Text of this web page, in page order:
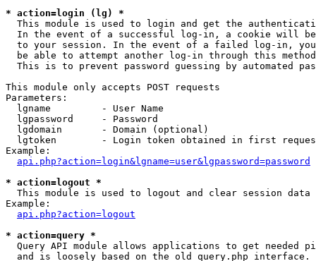
* action=login (lg) *
This module is used to login and get the
In the event of a successful log-in, a cookie will
to your session. In the event of a failed log-in,
be able to attempt another log-in through this
This is to prevent password guessing by automated
This module only accepts POST requests
Parameters:
  lgname         - User Name
  lgpassword     - Password
  lgdomain       - Domain (optional)
lgtoken        - Login token obtained in first
Example:
api.php?action=login&lgname=user&lgpassword=password
* action=logout *
This module is used to logout and clear session data
Example:
api.php?action=logout
* action=query *
Query API module allows applications to get needed
  and is loosely based on the old query.php interface.